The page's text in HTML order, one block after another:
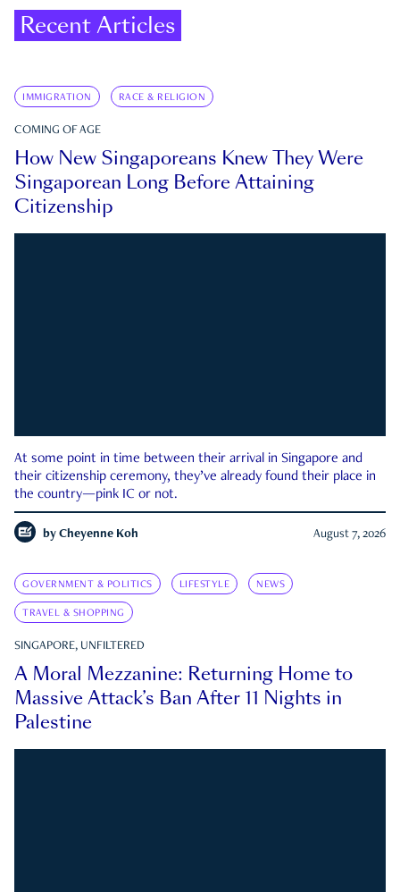
Recent Articles
IMMIGRATION RACE & RELIGION
COMING OF AGE
How New Singaporeans Knew They Were
Singaporean Long Before Attaining
Citizenship
At some point in time between their arrival in Singapore and
their citizenship ceremony, they’ve already found their place in
the country—pink IC or not.
by Cheyenne Koh August 7, 2026
GOVERNMENT & POLITICS LIFESTYLE NEWS
TRAVEL & SHOPPING
SINGAPORE, UNFILTERED
A Moral Mezzanine: Returning Home to
Massive Attack’s Ban After 11 Nights in
Palestine